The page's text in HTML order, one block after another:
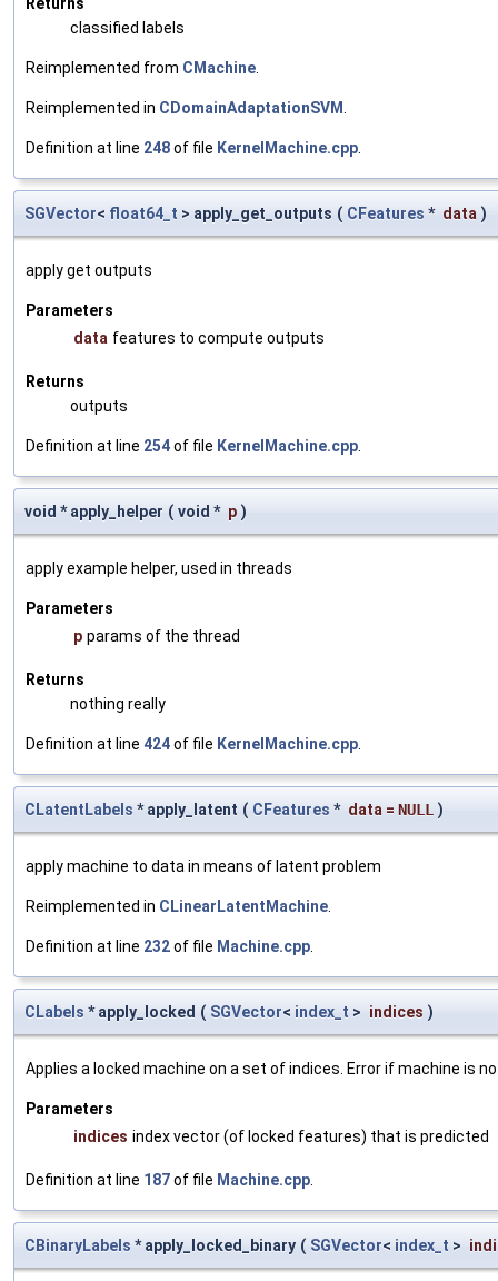
classified labels
Reimplemented from CMachine
Reimplemented in CDomainAdaptationSVM
Definition at line 248of file KernelMachine.cpp
SGVector< float64_t > apply_get_outputs ( CFeatures * data )
apply get outputs
Parameters
data features to compute outputs
Returns
outputs
Definition at line 254of file KernelMachine.cpp
void * apply_helper ( void * p )
apply example helper, used in threads
Parameters
p params of the thread
Returns
nothing really
Definition at line 424of file KernelMachine.cpp
CLatentLabels * apply_latent ( CFeatures * data = NULL )
apply machine to data in means of latent problem
Reimplemented in CLinearLatentMachine
Definition at line 232of file Machine.cpp
CLabels * apply_locked ( SGVector< index_t > indices )
Applies a locked machine on a set of indices. Error if machine is
Parameters
indices index vector (of locked features) that is predicted
Definition at line 187of file Machine.cpp
CBinaryLabels * apply_locked_binary ( SGVector< index_t >